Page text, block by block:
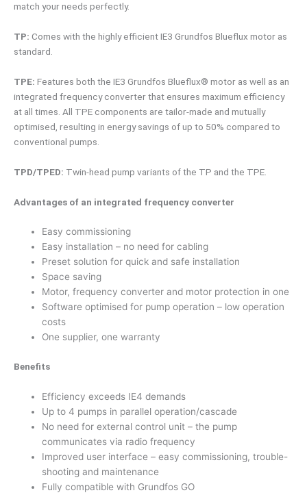
match your needs perfectly.
TP: Comes with the highly efficient IE3 Grundfos Blueflux motor as
standard.
TPE: Features both the IE3 Grundfos Blueflux® motor as well as an
integrated frequency converter that ensures maximum efficiency
at all times. All TPE components are tailor-made and mutually
optimised, resulting in energy savings of up to 50% compared to
conventional pumps.
TPD/TPED: Twin-head pump variants of the TP and the TPE.
Advantages of an integrated frequency converter
Easy commissioning
Easy installation – no need for cabling
Preset solution for quick and safe installation
Space saving
Motor, frequency converter and motor protection in one
Software optimised for pump operation – low operation
costs
One supplier, one warranty
Benefits
Efficiency exceeds IE4 demands
Up to 4 pumps in parallel operation/cascade
No need for external control unit – the pump
communicates via radio frequency
Improved user interface – easy commissioning, trouble-
shooting and maintenance
Fully compatible with Grundfos GO